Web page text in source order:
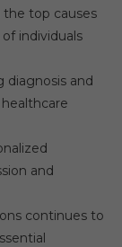
the top causes
individuals
diagnosis and
and
continues to